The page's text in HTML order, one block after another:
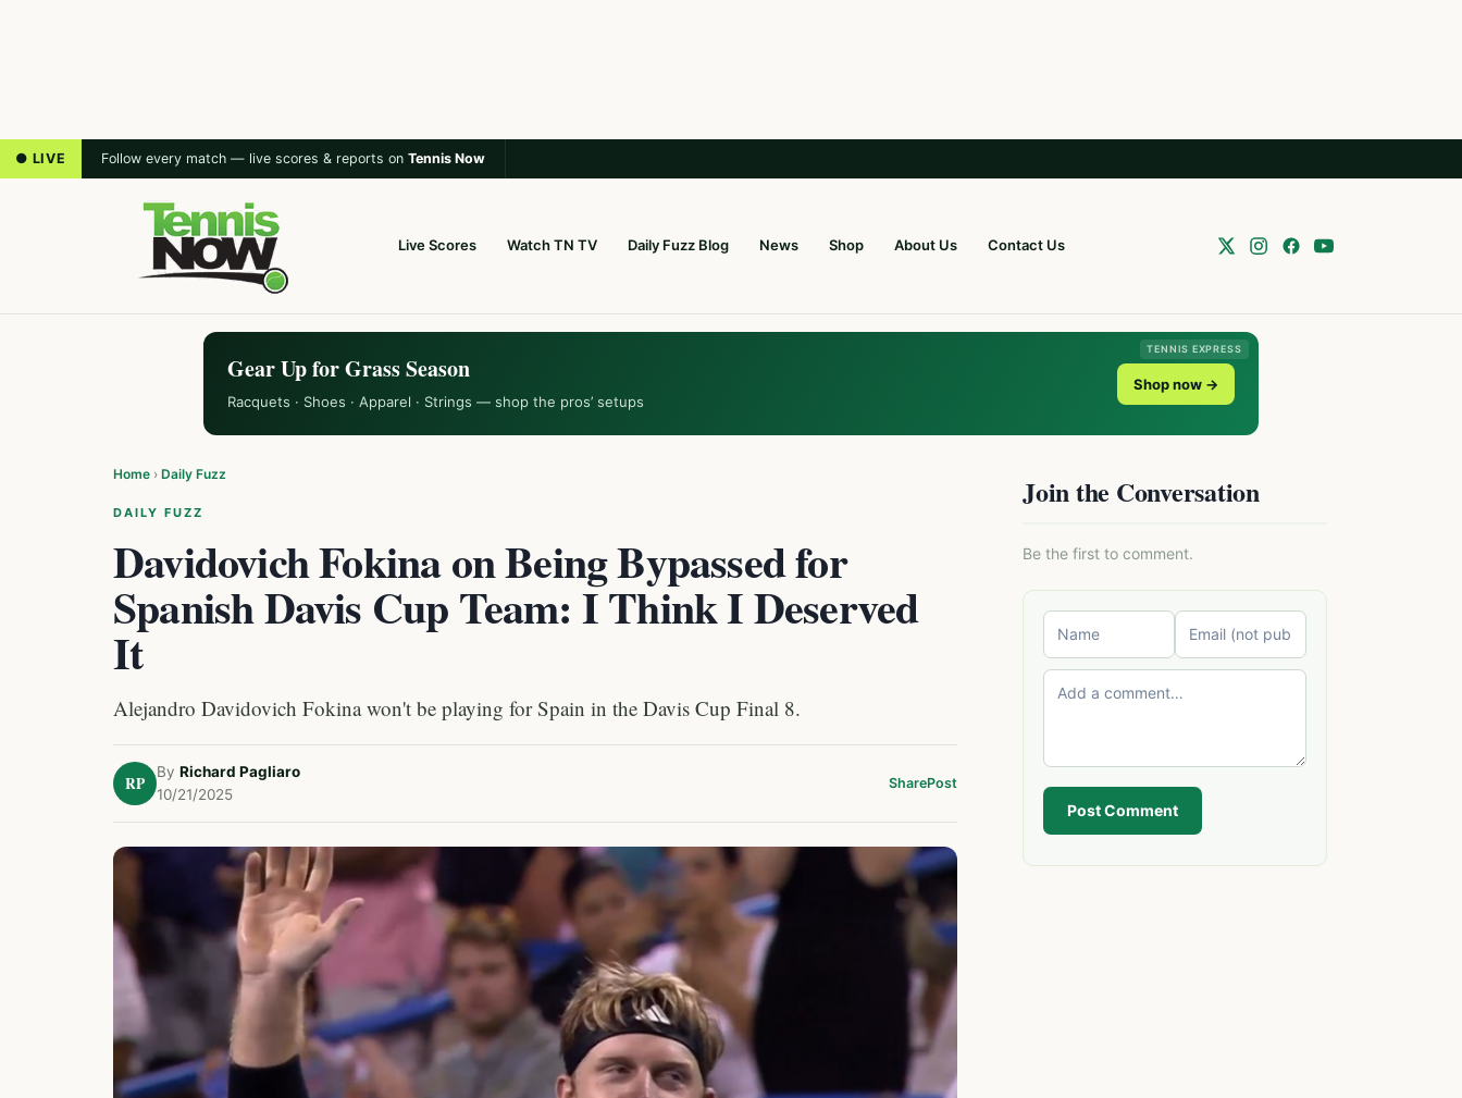
● LIVE Follow every match — live scores & reports on Tennis Now
Live Scores Watch TN TV Daily Fuzz Blog News Shop About Us Contact Us
TENNIS EXPRESS
Gear Up for Grass Season
Racquets · Shoes · Apparel · Strings — shop the pros’ setups
Shop now →
Home › Daily Fuzz
DAILY FUZZ
Davidovich Fokina on Being Bypassed for
Spanish Davis Cup Team: I Think I Deserved
It
Alejandro Davidovich Fokina won't be playing for Spain in the Davis Cup Final 8.
RP
By Richard Pagliaro
10/21/2025
SharePost
Join the Conversation
Be the first to comment.
Post Comment